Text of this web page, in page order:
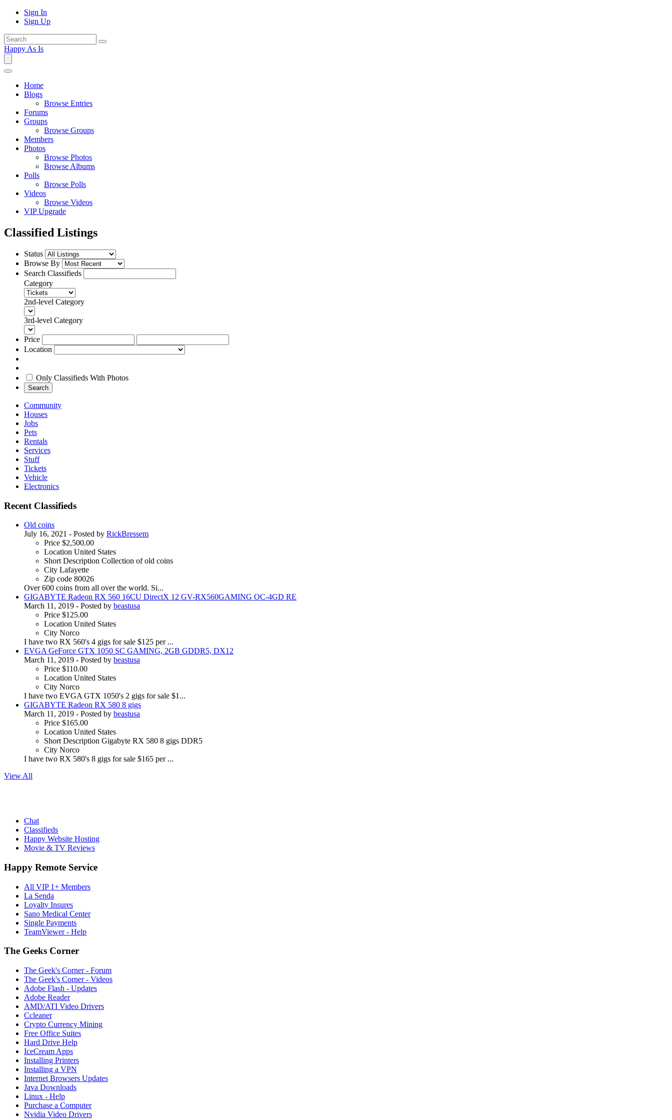
Sign In
Sign Up
Happy As Is
Home
Blogs
Browse Entries
Forums
Groups
Browse Groups
Members
Photos
Browse Photos
Browse Albums
Polls
Browse Polls
Videos
Browse Videos
VIP Upgrade
Classified Listings
Status
Browse By
Search Classifieds
Category
2nd-level Category
3rd-level Category
Price
Location
Only Classifieds With Photos
Search
Community
Houses
Jobs
Pets
Rentals
Services
Stuff
Tickets
Vehicle
Electronics
Recent Classifieds
Old coins
July 16, 2021 - Posted by RickBressem
Price $2,500.00
Location United States
Short Description Collection of old coins
City Lafayette
Zip code 80026
Over 600 coins from all over the world. Si...
GIGABYTE Radeon RX 560 16CU DirectX 12 GV-RX560GAMING OC-4GD RE
March 11, 2019 - Posted by beastusa
Price $125.00
Location United States
City Norco
I have two RX 560's 4 gigs for sale $125 per ...
EVGA GeForce GTX 1050 SC GAMING, 2GB GDDR5, DX12
March 11, 2019 - Posted by beastusa
Price $110.00
Location United States
City Norco
I have two EVGA GTX 1050's 2 gigs for sale $1...
GIGABYTE Radeon RX 580 8 gigs
March 11, 2019 - Posted by beastusa
Price $165.00
Location United States
Short Description Gigabyte RX 580 8 gigs DDR5
City Norco
I have two RX 580's 8 gigs for sale $165 per ...
View All
Chat
Classifieds
Happy Website Hosting
Movie & TV Reviews
Happy Remote Service
All VIP 1+ Members
La Senda
Loyalty Insures
Sano Medical Center
Single Payments
TeamViewer - Help
The Geeks Corner
The Geek's Corner - Forum
The Geek's Corner - Videos
Adobe Flash - Updates
Adobe Reader
AMD/ATI Video Drivers
Ccleaner
Crypto Currency Mining
Free Office Suites
Hard Drive Help
IceCream Apps
Installing Printers
Installing a VPN
Internet Browsers Updates
Java Downloads
Linux - Help
Purchase a Computer
Nvidia Video Drivers